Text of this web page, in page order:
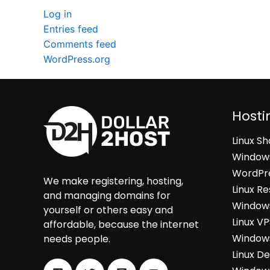
Log in
Entries feed
Comments feed
WordPress.org
We make registering, hosting,
and managing domains for
yourself or others easy and
affordable, because the internet
needs people.
Linux
Linux
Linux
Linux